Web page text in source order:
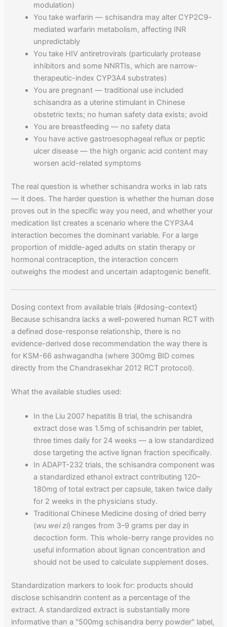
modulation)
You take warfarin — schisandra may alter CYP2C9-
mediated warfarin metabolism, affecting INR
unpredictably
You take HIV antiretrovirals (particularly protease
inhibitors and some NNRTIs, which are narrow-
therapeutic-index CYP3A4 substrates)
You are pregnant — traditional use included
schisandra as a uterine stimulant in Chinese
obstetric texts; no human safety data exists; avoid
You are breastfeeding — no safety data
You have active gastroesophageal reflux or peptic
ulcer disease — the high organic acid content may
worsen acid-related symptoms
The real question is whether schisandra works in lab rats
— it does. The harder question is whether the human dose
proves out in the specific way you need, and whether your
medication list creates a scenario where the CYP3A4
interaction becomes the dominant variable. For a large
proportion of middle-aged adults on statin therapy or
hormonal contraception, the interaction concern
outweighs the modest and uncertain adaptogenic benefit.
Dosing context from available trials {#dosing-context}
Because schisandra lacks a well-powered human RCT with
a defined dose-response relationship, there is no
evidence-derived dose recommendation the way there is
for KSM-66 ashwagandha (where 300mg BID comes
directly from the Chandrasekhar 2012 RCT protocol).
What the available studies used:
In the Liu 2007 hepatitis B trial, the schisandra
extract dose was 1.5mg of schisandrin per tablet,
three times daily for 24 weeks — a low standardized
dose targeting the active lignan fraction specifically.
In ADAPT-232 trials, the schisandra component was
a standardized ethanol extract contributing 120–
180mg of total extract per capsule, taken twice daily
for 2 weeks in the physicians study.
Traditional Chinese Medicine dosing of dried berry
(wu wei zi) ranges from 3–9 grams per day in
decoction form. This whole-berry range provides no
useful information about lignan concentration and
should not be used to calculate supplement doses.
Standardization markers to look for: products should
disclose schisandrin content as a percentage of the
extract. A standardized extract is substantially more
informative than a "500mg schisandra berry powder" label,